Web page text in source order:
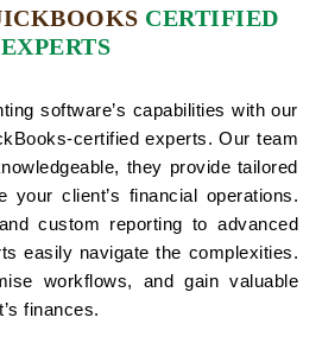
CERTIFIED
EXPERTS
software’s capabilities with our
certified experts. Our team
they provide tailored
your client’s financial operations.
custom reporting to advanced
easily navigate the complexities.
workflows, and gain valuable
finances.